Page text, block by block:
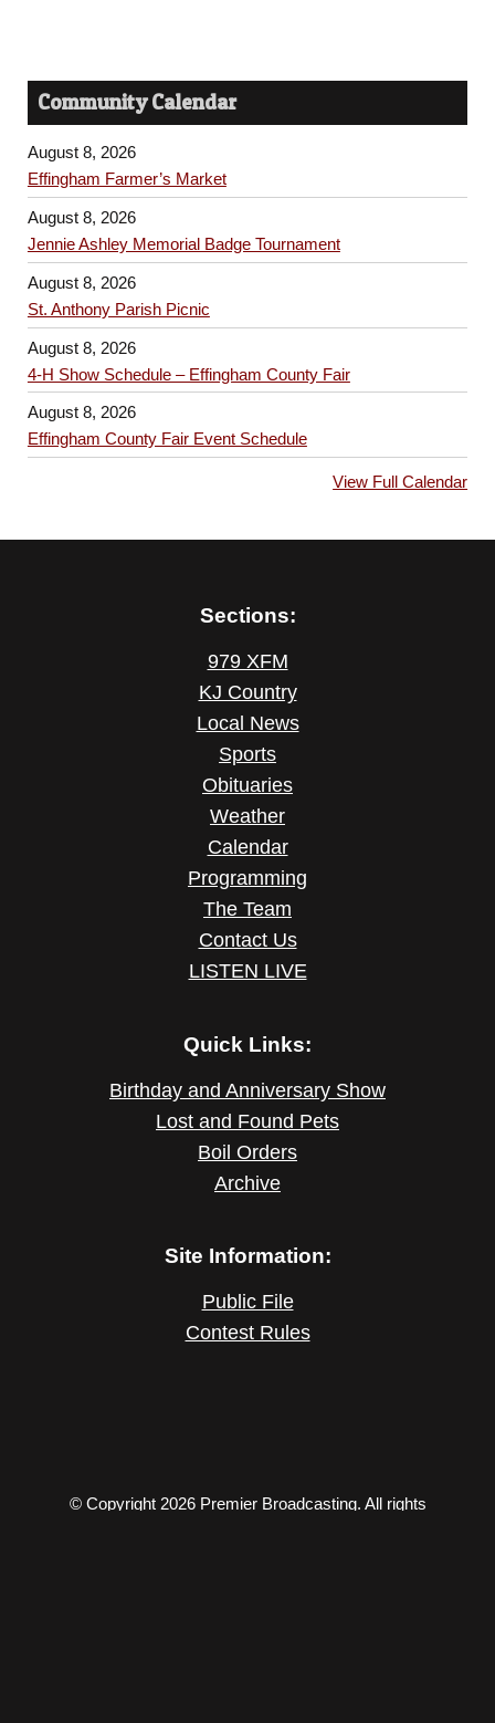
Community Calendar
August 8, 2026
Effingham Farmer’s Market
August 8, 2026
Jennie Ashley Memorial Badge Tournament
August 8, 2026
St. Anthony Parish Picnic
August 8, 2026
4-H Show Schedule – Effingham County Fair
August 8, 2026
Effingham County Fair Event Schedule
View Full Calendar
Sections:
979 XFM
KJ Country
Local News
Sports
Obituaries
Weather
Calendar
Programming
The Team
Contact Us
LISTEN LIVE
Quick Links:
Birthday and Anniversary Show
Lost and Found Pets
Boil Orders
Archive
Site Information:
Public File
Contest Rules
© Copyright 2026 Premier Broadcasting. All rights